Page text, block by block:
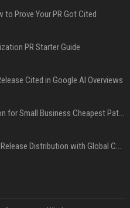
to Prove Your PR Got Cited
PR Starter Guide
Cited in Google AI Overviews
Press Release Distribution for Small Business Cheapest Path to Real Coverage